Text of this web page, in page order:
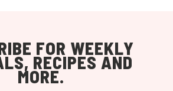
FOR WEEKLY
RECIPES AND
MORE.